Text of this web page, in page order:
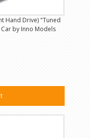
Hand Drive) "Tuned
by Inno Models